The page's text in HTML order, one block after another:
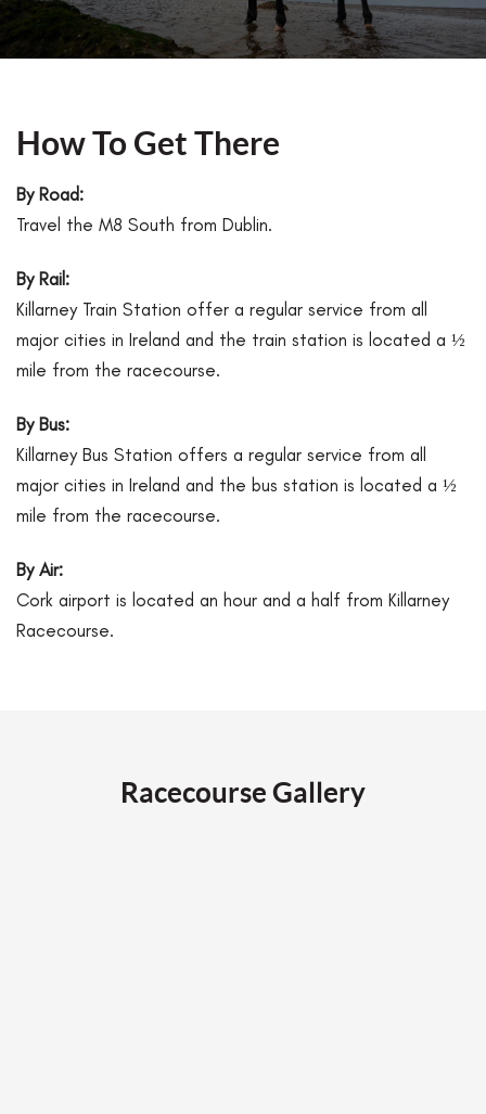
How To Get There
By Road:
Travel the M8 South from Dublin.
By Rail:
Killarney Train Station offer a regular service from all
major cities in Ireland and the train station is located a ½
mile from the racecourse.
By Bus:
Killarney Bus Station offers a regular service from all
major cities in Ireland and the bus station is located a ½
mile from the racecourse.
By Air:
Cork airport is located an hour and a half from Killarney
Racecourse.
Racecourse Gallery